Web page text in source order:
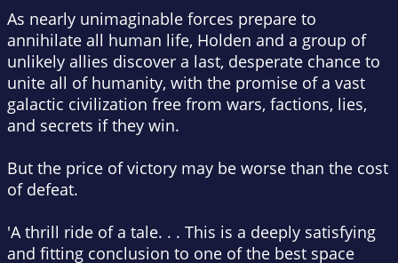
As nearly unimaginable forces prepare to
annihilate all human life, Holden and a group of
unlikely allies discover a last, desperate chance to
unite all of humanity, with the promise of a vast
galactic civilization free from wars, factions, lies,
and secrets if they win.
But the price of victory may be worse than the cost
of defeat.
'A thrill ride of a tale. . . This is a deeply satisfying
and fitting conclusion to one of the best space